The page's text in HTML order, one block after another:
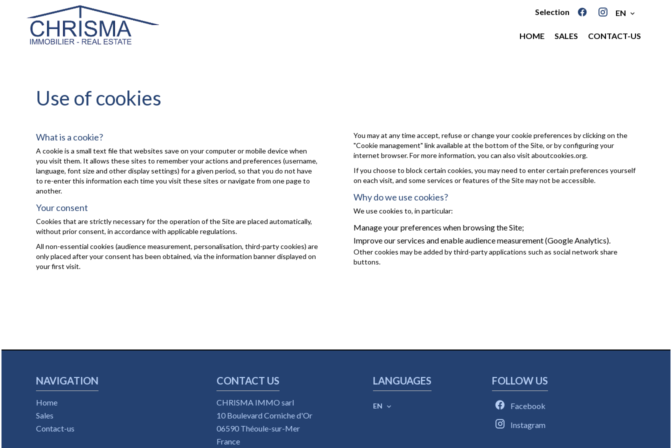
Selection EN
HOME SALES CONTACT-US
Use of cookies
What is a cookie?
A cookie is a small text file that websites save on your computer or mobile device when
you visit them. It allows these sites to remember your actions and preferences (username,
language, font size and other display settings) for a given period, so that you do not have
to re-enter this information each time you visit these sites or navigate from one page to
another.
Your consent
Cookies that are strictly necessary for the operation of the Site are placed automatically,
without prior consent, in accordance with applicable regulations.
All non-essential cookies (audience measurement, personalisation, third-party cookies) are
only placed after your consent has been obtained, via the information banner displayed on
your first visit.
You may at any time accept, refuse or change your cookie preferences by clicking on the
"Cookie management" link available at the bottom of the Site, or by configuring your
internet browser. For more information, you can also visit aboutcookies.org.
If you choose to block certain cookies, you may need to enter certain preferences yourself
on each visit, and some services or features of the Site may not be accessible.
Why do we use cookies?
We use cookies to, in particular:
Manage your preferences when browsing the Site;
Improve our services and enable audience measurement (Google Analytics).
Other cookies may be added by third-party applications such as social network share
buttons.
NAVIGATION
Home
Sales
Contact-us
CONTACT US
CHRISMA IMMO sarl
10 Boulevard Corniche d'Or
06590 Théoule-sur-Mer
France
LANGUAGES
EN
FOLLOW US
Facebook
Instagram